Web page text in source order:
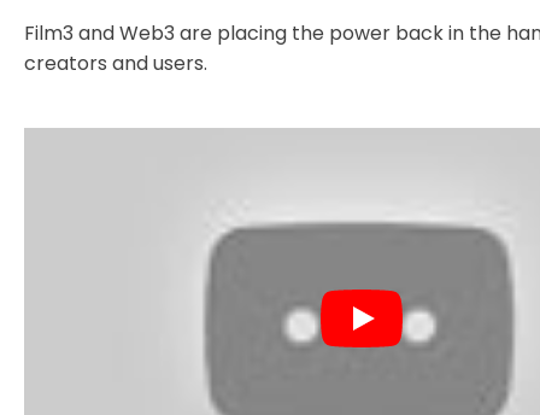
Film3 and Web3 are placing the power back in the
creators and users.